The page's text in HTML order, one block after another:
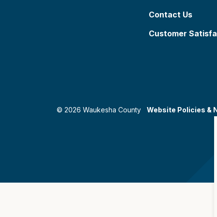
Contact Us
Customer
© 2026 Waukesha County Website Policies &